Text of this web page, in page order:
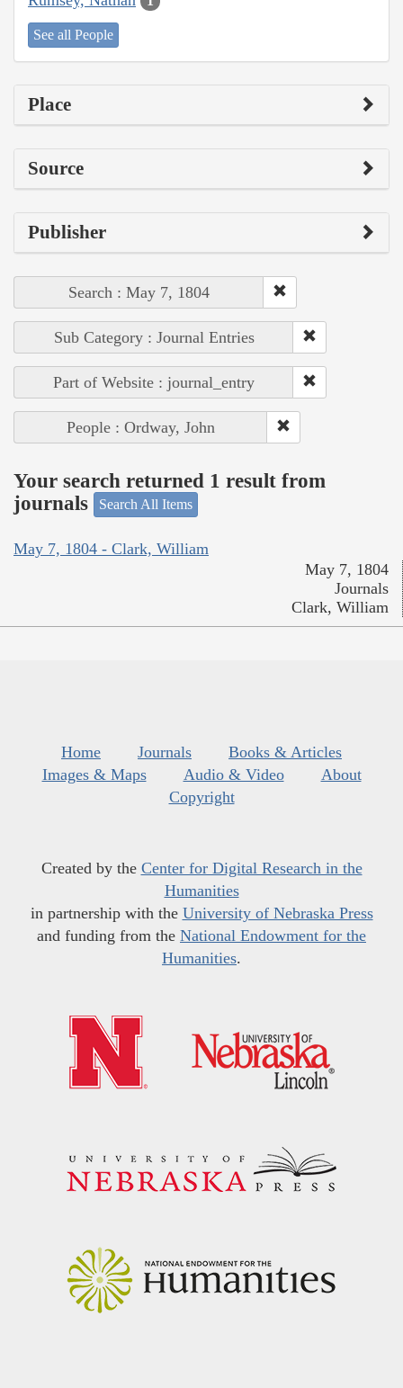
See all People
Place
Source
Publisher
Search : May 7, 1804
Sub Category : Journal Entries
Part of Website : journal_entry
People : Ordway, John
Your search returned 1 result from
journals
Search All Items
May 7, 1804 - Clark, William
May 7, 1804
Journals
Clark, William
Home Journals
Books & Articles
Images & Maps
Audio & Video
About
Copyright
Created by the Center for Digital Research in the
Humanities
in partnership with the University of Nebraska Press
and funding from the National Endowment for the
Humanities.